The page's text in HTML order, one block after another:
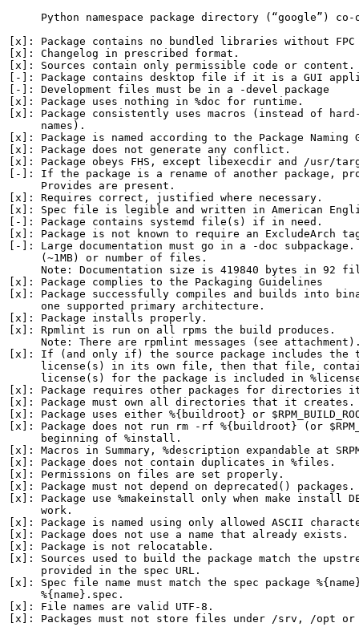
Python namespace package directory (“google”)
[x]: Package contains no bundled libraries without
[x]: Changelog in prescribed format.
[x]: Sources contain only permissible code or content.
[-]: Package contains desktop file if it is a GUI
[-]: Development files must be in a -devel package
[x]: Package uses nothing in %doc for runtime.
[x]: Package consistently uses macros (instead of
     names).
[x]: Package is named according to the Package Naming
[x]: Package does not generate any conflict.
[x]: Package obeys FHS, except libexecdir and /usr/
[-]: If the package is a rename of another package,
     Provides are present.
[x]: Requires correct, justified where necessary.
[x]: Spec file is legible and written in American
[-]: Package contains systemd file(s) if in need.
[x]: Package is not known to require an ExcludeArch
[-]: Large documentation must go in a -doc
     (~1MB) or number of files.
Note: Documentation size is 419840 bytes in 92
[x]: Package complies to the Packaging Guidelines
[x]: Package successfully compiles and builds into
     one supported primary architecture.
[x]: Package installs properly.
[x]: Rpmlint is run on all rpms the build produces.
Note: There are rpmlint messages (see
[x]: If (and only if) the source package includes the
license(s) in its own file, then that file,
license(s) for the package is included in
[x]: Package requires other packages for directories
[x]: Package must own all directories that it creates.
[x]: Package uses either %{buildroot} or
[x]: Package does not run rm -rf %{buildroot} (or
     beginning of %install.
[x]: Macros in Summary, %description expandable at
[x]: Package does not contain duplicates in %files.
[x]: Permissions on files are set properly.
[x]: Package must not depend on deprecated() packages.
[x]: Package use %makeinstall only when make install
     work.
[x]: Package is named using only allowed ASCII
[x]: Package does not use a name that already exists.
[x]: Package is not relocatable.
[x]: Sources used to build the package match the
     provided in the spec URL.
[x]: Spec file name must match the spec package
     %{name}.spec.
[x]: File names are valid UTF-8.
[x]: Packages must not store files under /srv, /opt